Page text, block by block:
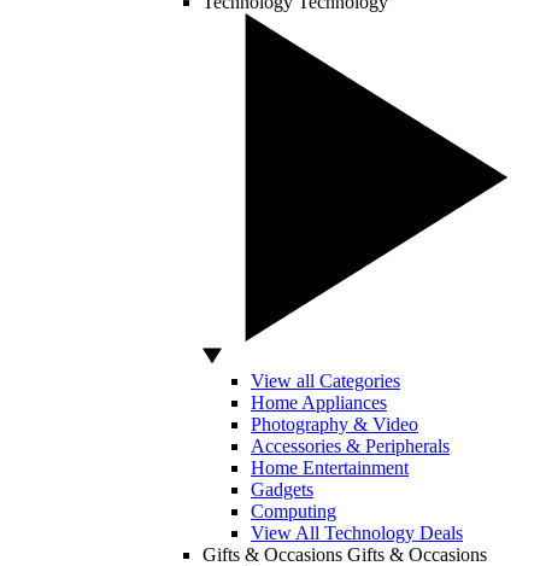
View all Categories
Home Appliances
Photography & Video
Accessories & Peripherals
Home Entertainment
Gadgets
Computing
View All Technology Deals
Gifts & Occasions Gifts & Occasions